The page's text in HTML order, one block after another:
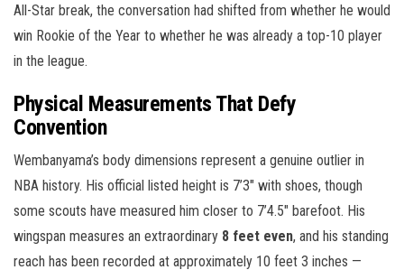
All-Star break, the conversation had shifted from whether he would
win Rookie of the Year to whether he was already a top-10 player
in the league.
Physical Measurements That Defy
Convention
Wembanyama’s body dimensions represent a genuine outlier in
NBA history. His official listed height is 7’3″ with shoes, though
some scouts have measured him closer to 7’4.5″ barefoot. His
wingspan measures an extraordinary 8 feet even, and his standing
reach has been recorded at approximately 10 feet 3 inches —